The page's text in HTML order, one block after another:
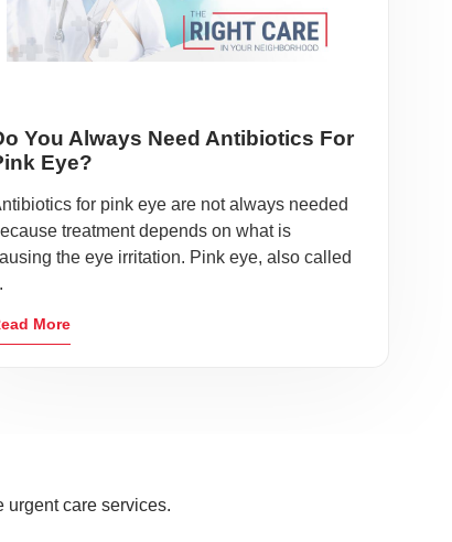
You Always Need Antibiotics For
Eye?
for pink eye are not always needed
treatment depends on what is
the eye irritation. Pink eye, also called
More
urgent care services.